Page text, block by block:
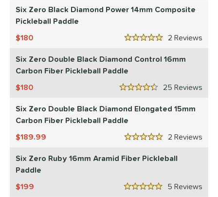
2matching results
3matching results
11 matching results
matching results
Weight
Material
Thickness
Six Zero Black Diamond Power 14mm Composite
Pickleball Paddle
2
5 Stars
180
Six Zero Double Black Diamond Control 16mm
Carbon Fiber Pickleball Paddle
25
4.5 Stars
180
Six Zero Double Black Diamond Elongated 15mm
Carbon Fiber Pickleball Paddle
2
5 Stars
189.99
Six Zero Ruby 16mm Aramid Fiber Pickleball
Paddle
5
5 Stars
199